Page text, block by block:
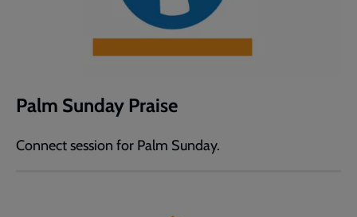
Palm Sunday Praise
Connect session for Palm Sunday.